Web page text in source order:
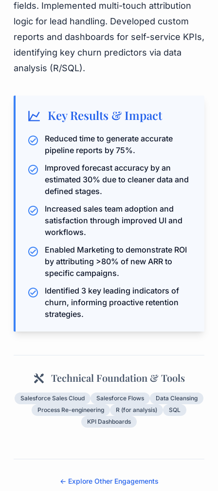
fields. Implemented multi-touch attribution
logic for lead handling. Developed custom
reports and dashboards for self-service KPIs,
identifying key churn predictors via data
analysis (R/SQL).
Key Results & Impact
Reduced time to generate accurate
pipeline reports by 75%.
Improved forecast accuracy by an
estimated 30% due to cleaner data and
defined stages.
Increased sales team adoption and
satisfaction through improved UI and
workflows.
Enabled Marketing to demonstrate ROI
by attributing >80% of new ARR to
specific campaigns.
Identified 3 key leading indicators of
churn, informing proactive retention
strategies.
Technical Foundation & Tools
Salesforce Sales Cloud Salesforce Flows
Data Cleansing
Process Re-engineering
R (for analysis)
SQL
KPI Dashboards
← Explore Other Engagements